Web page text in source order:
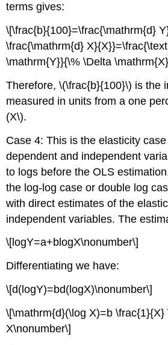
terms gives:
\[\frac{b}{100}=\frac{\mathrm{d}
\frac{\mathrm{d}
\mathrm{Y}}{\% \Delta
Therefore, \(\frac{b}{100}\) is the
measured in units from a one
(X\).
Case 4: This is the elasticity
dependent and independent
to logs before the OLS
the log-log case or double log
with direct estimates of the
independent variables. The
\[logY=a+blogX\nonumber\]
Differentiating we have:
\[d(logY)=bd(logX)\nonumber\]
\[\mathrm{d}(\log X)=b \frac{1}{X}
X\nonumber\]